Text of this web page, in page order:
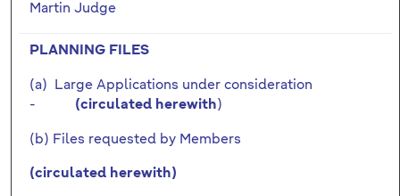
Martin Judge
PLANNING FILES
(a) Large Applications under consideration
- (circulated herewith )
(b) Files requested by Members
(circulated herewith)